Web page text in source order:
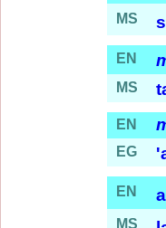
MS
EN
MS
EN
EG
EN
MS